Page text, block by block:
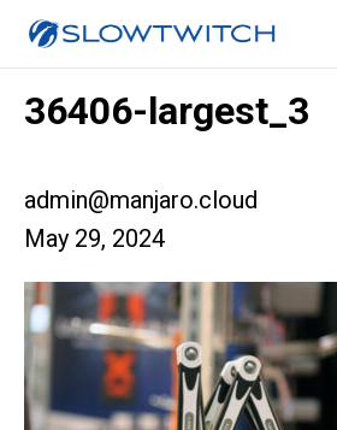
36406-largest_3
admin@manjaro.cloud
May 29, 2024